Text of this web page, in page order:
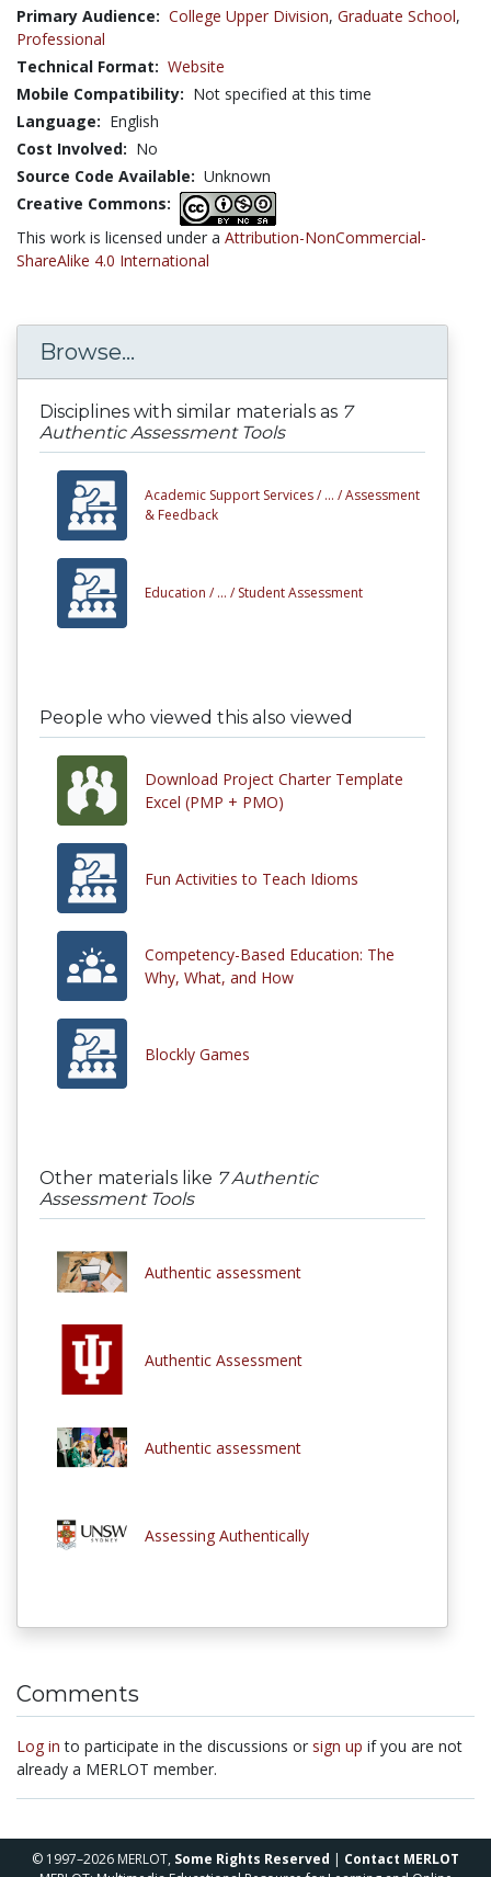
Primary Audience: College Upper Division, Graduate School,
Professional
Technical Format: Website
Mobile Compatibility: Not specified at this time
Language: English
Cost Involved: No
Source Code Available: Unknown
Creative Commons:
This work is licensed under a Attribution-NonCommercial-
ShareAlike 4.0 International
Browse...
Disciplines with similar materials as 7
Authentic Assessment Tools
Academic Support Services / ... /Assessment
& Feedback
Education / ... / Student Assessment
People who viewed this also viewed
Download Project Charter Template
Excel (PMP + PMO)
Fun Activities to Teach Idioms
Competency-Based Education: The
Why, What, and How
Blockly Games
Other materials like 7 Authentic
Assessment Tools
Authentic assessment
Authentic Assessment
Authentic assessment
Assessing Authentically
Comments
Log in to participate in the discussions or sign up if you are not
already a MERLOT member.
© 1997–2026 MERLOT, Some Rights Reserved | Contact MERLOT